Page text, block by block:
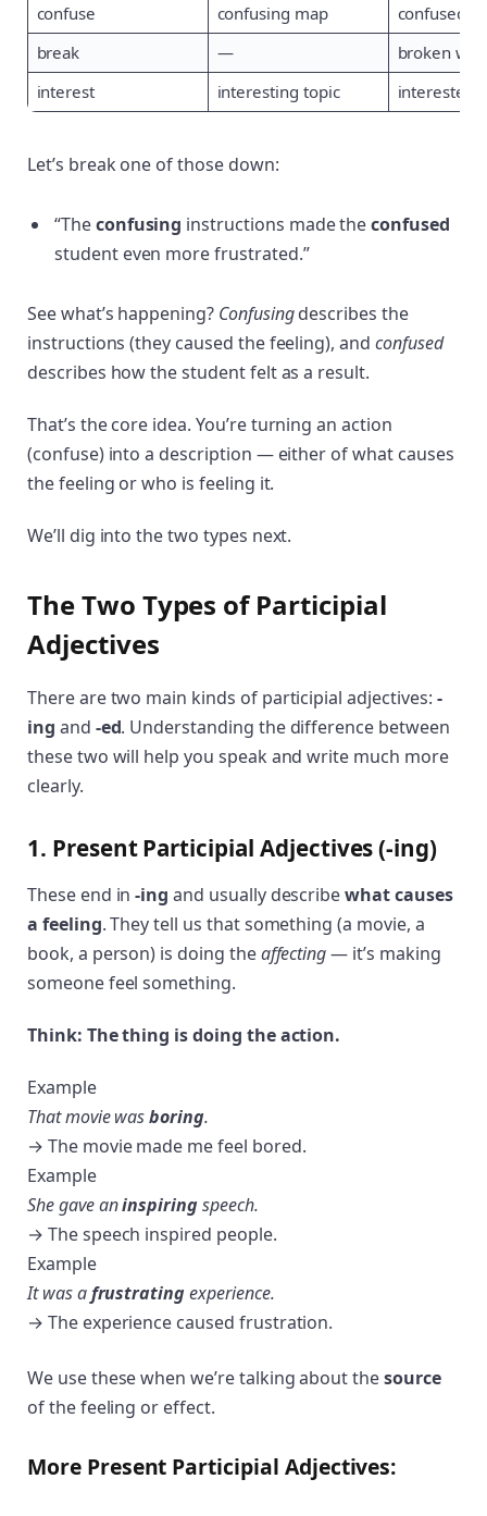
confuse
confusing map
confused
break
—
broken
interest
interesting topic interested
Let’s break one of those down:
“Theconfusing instructions made theconfused
student even more frustrated.”
See what’s happening? Confusingdescribes the
instructions (they caused the feeling), and confused
describes how the student felt as a result.
That’s the core idea. You’re turning an action
(confuse) into a description — either of what causes
the feeling or who is feeling it.
We’ll dig into the two types next.
The Two Types of Participial
Adjectives
There are two main kinds of participial adjectives: -
ing and -ed. Understanding the difference between
these two will help you speak and write much more
clearly.
1. Present Participial Adjectives (-ing)
These end in-ing and usually describewhat causes
a feeling. They tell us that something (a movie, a
book, a person) is doing theaffecting— it’s making
someone feel something.
Think: The thing is doing the action.
Example
That movie wasboring.
→ The movie made me feel bored.
Example
She gave aninspiringspeech.
→ The speech inspired people.
Example
It was afrustratingexperience.
→ The experience caused frustration.
We use these when we’re talking about thesource
of the feeling or effect.
More Present Participial Adjectives: